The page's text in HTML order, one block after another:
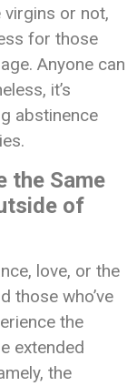
virgins or not,
for those
Anyone can
it’s
abstinence
the Same
of
love, or the
those who’ve
the
extended
the